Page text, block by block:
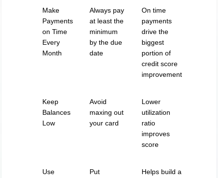
Make
Payments
on Time
Every
Month
Always pay
at least the
minimum
by the due
date
On time
payments
drive the
biggest
portion of
credit score
improvement
Keep
Balances
Low
Avoid
maxing out
your card
Lower
utilization
ratio
improves
score
Use
Put
Helps build a